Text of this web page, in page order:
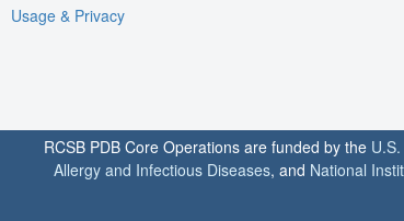
Usage & Privacy
RCSB PDB Core Operations are funded by the
Allergy and Infectious Diseases, and National